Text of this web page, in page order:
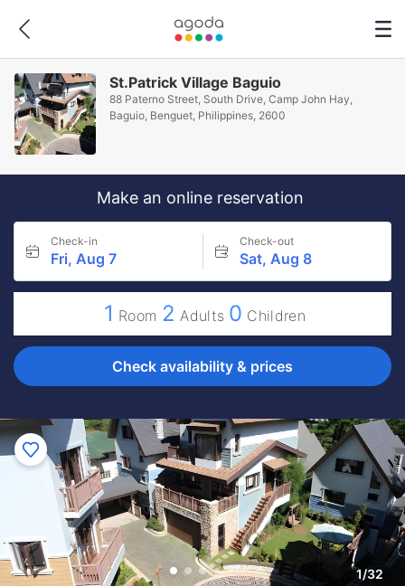
St.Patrick Village Baguio
88 Paterno Street, South Drive, Camp John Hay,
Baguio, Benguet, Philippines, 2600
Make an online reservation
Check-in
Fri, Aug 7
Check-out
Sat, Aug 8
1 Room 2 Adults 0 Children
Check availability & prices
1/32